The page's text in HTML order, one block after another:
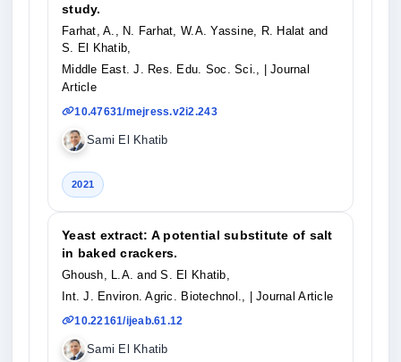
study.
Farhat, A., N. Farhat, W.A. Yassine, R. Halat and
S. El Khatib,
Middle East. J. Res. Edu. Soc. Sci.,
| Journal
Article
10.47631/mejress.v2i2.243
Sami El Khatib
2021
Yeast extract: A potential substitute of salt
in baked crackers.
Ghoush, L.A. and S. El Khatib,
Int. J. Environ. Agric. Biotechnol.,
| Journal Article
10.22161/ijeab.61.12
Sami El Khatib